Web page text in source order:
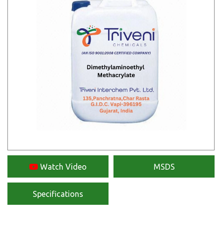
Watch Video MSDS
Specifications